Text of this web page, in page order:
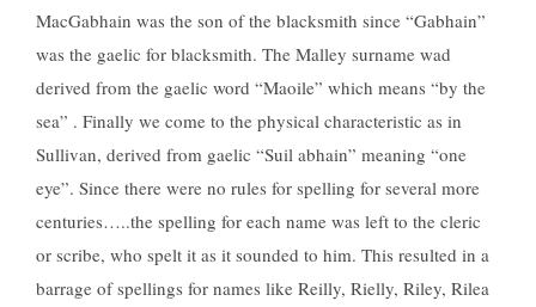
MacGabhain was the son of the blacksmith since “Gabhain”
was the gaelic for blacksmith. The Malley surname wad
derived from the gaelic word “Maoile” which means “by the
sea” . Finally we come to the physical characteristic as in
Sullivan, derived from gaelic “Suil abhain” meaning “one
eye”. Since there were no rules for spelling for several more
centuries…..the spelling for each name was left to the cleric
or scribe, who spelt it as it sounded to him. This resulted in a
barrage of spellings for names like Reilly, Rielly, Riley, Rilea